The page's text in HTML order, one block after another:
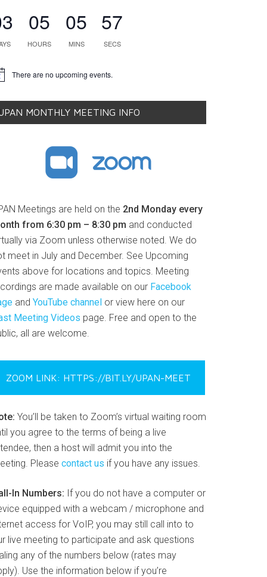
05
HOURS
05
MINS
56
SECS
There are no upcoming events.
MONTHLY MEETING INFO
Meetings are held on the 2nd Monday every
from 6:30 pm – 8:30 pm and conducted
via Zoom unless otherwise noted. We do
meet in July and December. See Upcoming
above for locations and topics. Meeting
are made available on our Facebook
and YouTube channel or view here on our
Meeting Videos page. Free and open to the
all are welcome.
ZOOM LINK: HTTPS://BIT.LY/UPAN-MEET
You’ll be taken to Zoom’s virtual waiting room
you agree to the terms of being a live
then a host will admit you into the
Please contact us if you have any issues.
In Numbers: If you do not have a computer or
equipped with a webcam / microphone and
access for VoIP, you may still call into to
live meeting to participate and ask questions
any of the numbers below (rates may
Use the information below if you’re